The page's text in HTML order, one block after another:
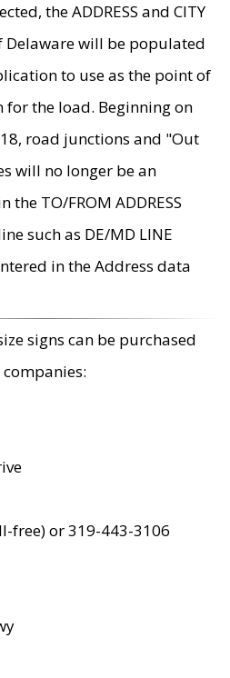
the ADDRESS and CITY
Delaware will be populated
to use as the point of
the load. Beginning on
road junctions and "Out
will no longer be an
TO/FROM ADDRESS
such as DE/MD LINE
in the Address data
signs can be purchased
free) or 319-443-3106